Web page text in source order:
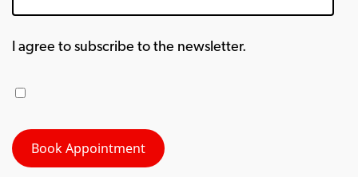
I agree to subscribe to the newsletter.